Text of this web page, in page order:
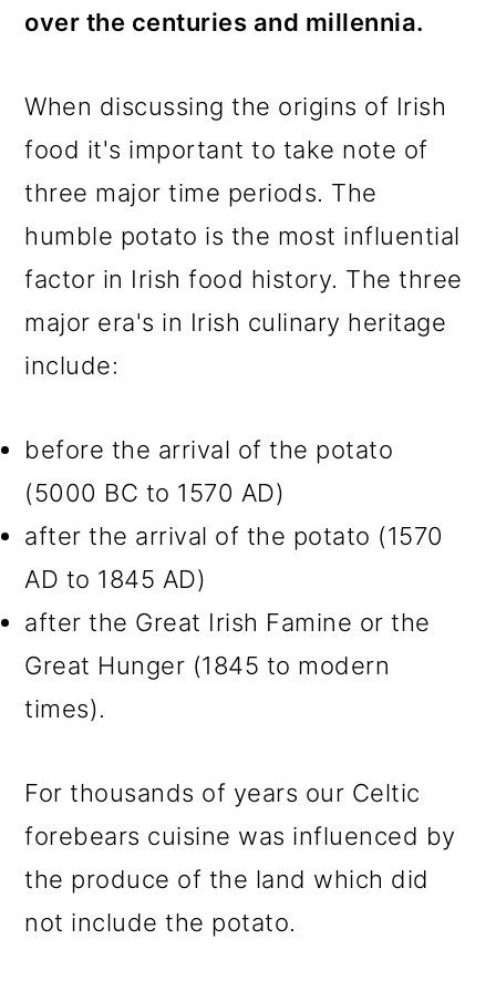
over the centuries and millennia.
When discussing the origins of Irish
food it's important to take note of
three major time periods. The
humble potato is the most influential
factor in Irish food history. The three
major era's in Irish culinary heritage
include:
before the arrival of the potato
(5000 BC to 1570 AD)
after the arrival of the potato (1570
AD to 1845 AD)
after the Great Irish Famine or the
Great Hunger (1845 to modern
times).
For thousands of years our Celtic
forebears cuisine was influenced by
the produce of the land which did
not include the potato.